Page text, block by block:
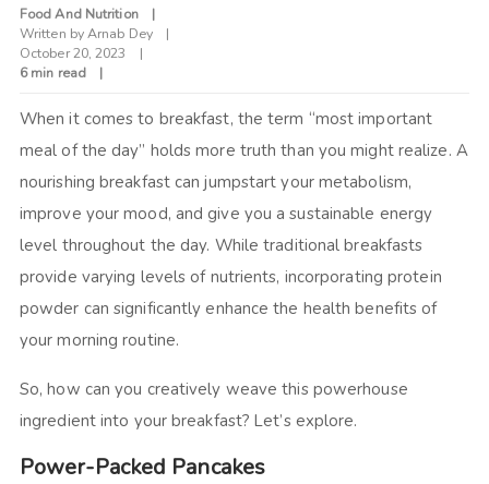
Food And Nutrition
Written byArnab Dey
October 20, 2023
6 min read
When it comes to breakfast, the term “most important
meal of the day” holds more truth than you might realize. A
nourishing breakfast can jumpstart your metabolism,
improve your mood, and give you a sustainable energy
level throughout the day. While traditional breakfasts
provide varying levels of nutrients, incorporating protein
powder can significantly enhance the health benefits of
your morning routine.
So, how can you creatively weave this powerhouse
ingredient into your breakfast? Let’s explore.
Power-Packed Pancakes